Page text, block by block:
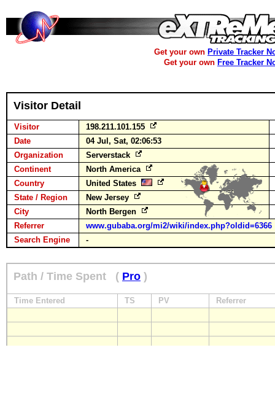
Get your own Private Tracker
Get your own Free Tracker
Visitor Detail
Visitor
198.211.101.155
Date
04 Jul, Sat, 02:06:53
Organization
Serverstack
Continent
North America
Country
United States
State / Region
New Jersey
City
North Bergen
Referrer
www.gubaba.org/mi2/wiki/index.php?oldid=6366
Search Engine
-
Path / Time Spent ( Pro )
Time Entered TS PV Referrer